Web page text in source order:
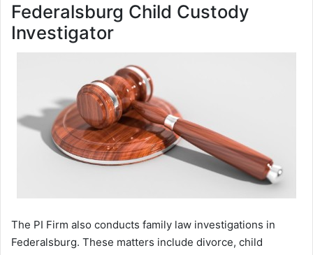
Federalsburg Child Custody
Investigator
The PI Firm also conducts family law investigations in
Federalsburg. These matters include divorce, child